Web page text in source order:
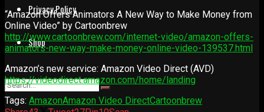
Privacy Policy
Shop
“Amazon Offers Animators A New Way to Make Money from
Online Video” by Cartoonbrew
http://www.cartoonbrew.com/internet-video/amazon-offers-
animators-new-way-make-money-online-video-139537.html
Amazon’s new service: Amazon Video Direct (AVD)
https://videodirect.amazon.com/home/landing
Tags: AmazonAmazon Video DirectCartoonbrew